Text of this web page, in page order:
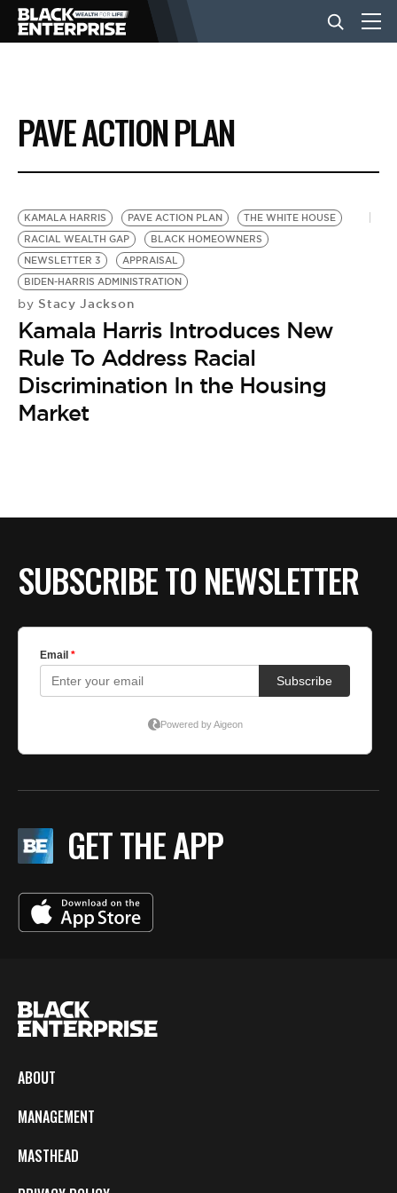
BUSINESS
NEWS
LIFESTYLE
EVENTS
VIDEOS
BE EXTRAS
PAVE ACTION PLAN
KAMALA HARRIS PAVE ACTION PLAN
THE WHITE HOUSE
RACIAL WEALTH GAP
BLACK HOMEOWNERS
NEWSLETTER 3
APPRAISAL
BIDEN-HARRIS ADMINISTRATION
by Stacy Jackson
Kamala Harris Introduces New
Rule To Address Racial
Discrimination In the Housing
Market
SUBSCRIBE TO NEWSLETTER
GET THE APP
ABOUT
MANAGEMENT
MASTHEAD